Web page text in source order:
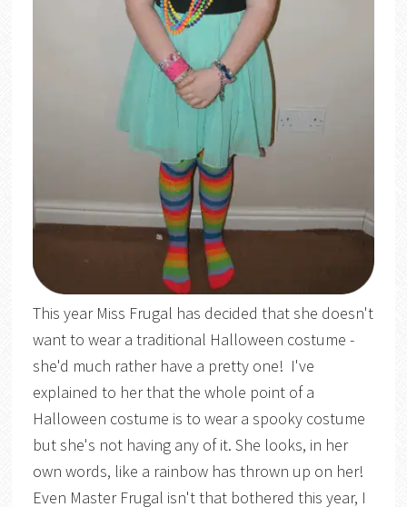
This year Miss Frugal has decided that she doesn't
want to wear a traditional Halloween costume -
she'd much rather have a pretty one! I've
explained to her that the whole point of a
Halloween costume is to wear a spooky costume
but she's not having any of it. She looks, in her
own words, like a rainbow has thrown up on her!
Even Master Frugal isn't that bothered this year, I